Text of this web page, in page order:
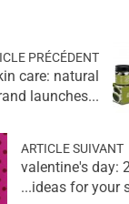
PRÉCÉDENT
care: natural
launches...
ARTICLE SUIVANT
valentine's day:
ideas for your